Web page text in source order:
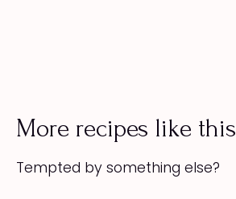
More recipes like this
Tempted by something else?